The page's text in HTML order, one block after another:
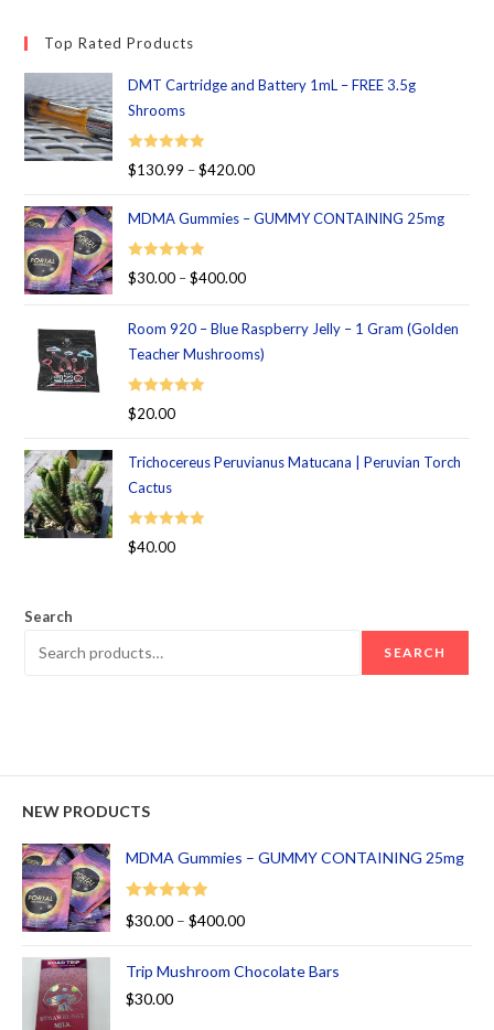
Top Rated Products
DMT Cartridge and Battery 1mL – FREE 3.5g
Shrooms
Rated 5.00
$130.99 – $420.00
MDMA Gummies – GUMMY CONTAINING 25mg
Rated 5.00
$30.00 – $400.00
Room 920 – Blue Raspberry Jelly – 1 Gram (Golden
Teacher Mushrooms)
Rated 5.00
$20.00
Trichocereus Peruvianus Matucana | Peruvian Torch
Cactus
Rated 5.00
$40.00
Search
SEARCH
NEW PRODUCTS
MDMA Gummies – GUMMY CONTAINING 25mg
Rated
5.00
$30.00 – $400.00
Trip Mushroom Chocolate Bars
$30.00